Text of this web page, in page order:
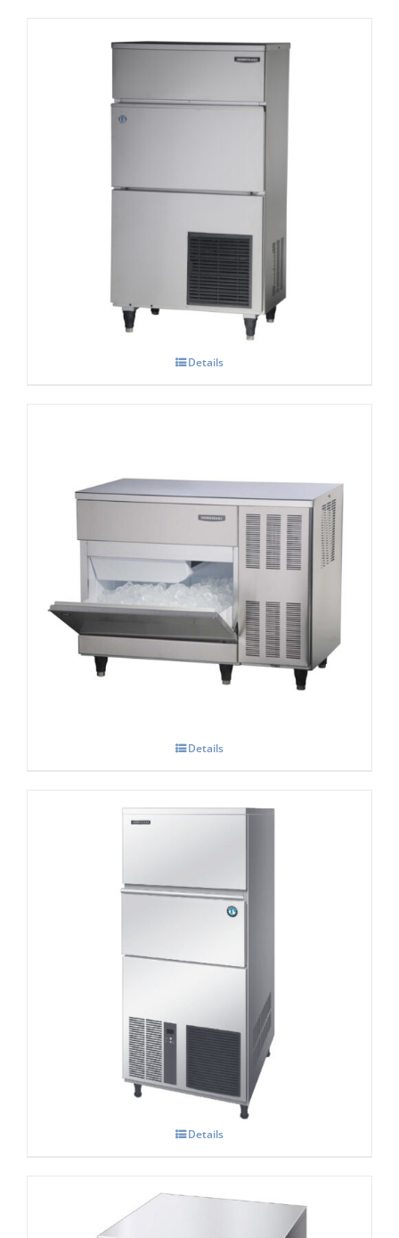
Hoshizaki IM-130-NE-HC Cube Ice Maker
Details
Hoshizaki IM-100-CNE-HC Cube Ice Maker
Details
Hoshizaki IM-240NE-HC Cube Ice Maker
Details